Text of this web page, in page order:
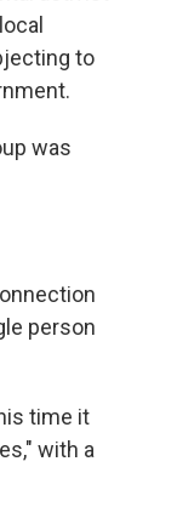
to
was
person
time it
with a